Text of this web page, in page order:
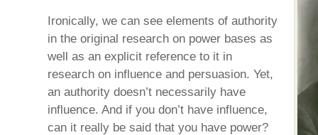
Ironically, we can see elements of authority
in the original research on power bases as
well as an explicit reference to it in
research on influence and persuasion. Yet,
an authority doesn’t necessarily have
influence. And if you don’t have influence,
can it really be said that you have power?